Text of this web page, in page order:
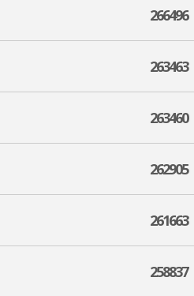
266496
263463
263460
262905
261663
258837